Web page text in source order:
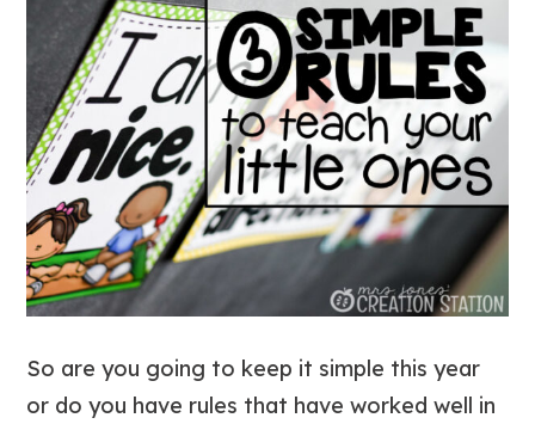
So are you going to keep it simple this year
or do you have rules that have worked well in